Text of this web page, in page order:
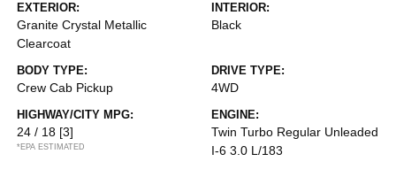
EXTERIOR:
Granite Crystal Metallic
Clearcoat
INTERIOR:
Black
BODY TYPE:
Crew Cab Pickup
DRIVE TYPE:
4WD
HIGHWAY/CITY MPG:
24 / 18 [3]
*EPA ESTIMATED
ENGINE:
Twin Turbo Regular Unleaded
I-6 3.0 L/183